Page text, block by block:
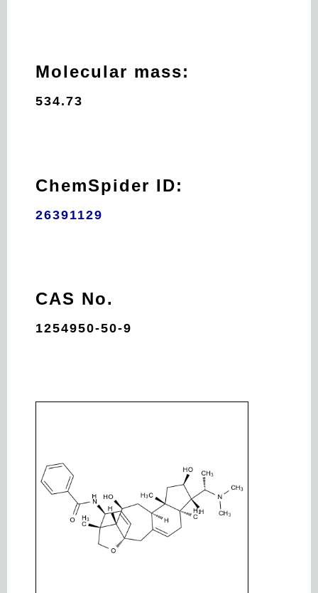
Molecular mass:
534.73
ChemSpider ID:
26391129
CAS No.
1254950-50-9